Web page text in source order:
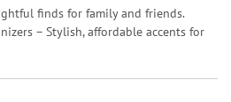
finds for family and friends.
– Stylish, affordable accents for